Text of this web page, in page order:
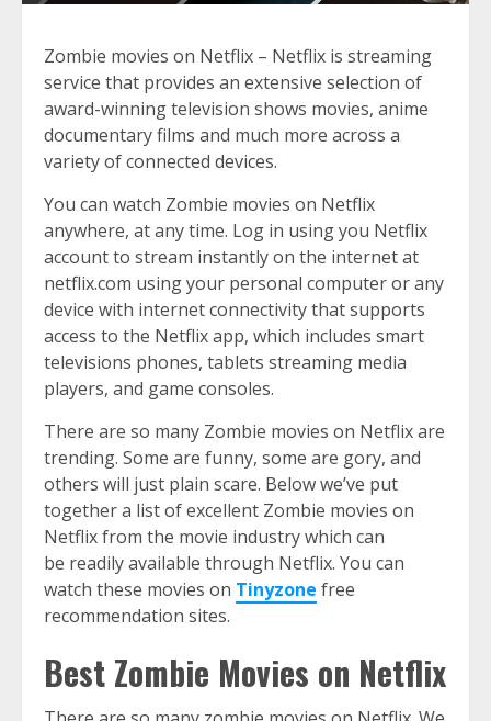
Zombie movies on Netflix – Netflix is streaming
service that provides an extensive selection of
award-winning television shows movies, anime
documentary films and much more across a
variety of connected devices.
You can watch Zombie movies on Netflix
anywhere, at any time. Log in using you Netflix
account to stream instantly on the internet at
netflix.com using your personal computer or any
device with internet connectivity that supports
access to the Netflix app, which includes smart
televisions phones, tablets streaming media
players, and game consoles.
There are so many Zombie movies on Netflix are
trending. Some are funny, some are gory, and
others will just plain scare. Below we’ve put
together a list of excellent Zombie movies on
Netflix from the movie industry which can
be readily available through Netflix. You can
watch these movies on Tinyzone free
recommendation sites.
Best Zombie Movies on Netflix